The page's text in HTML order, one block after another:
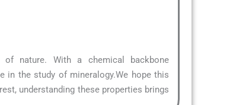
nature. With a chemical backbone
in the study of mineralogy.We hope this
understanding these properties brings